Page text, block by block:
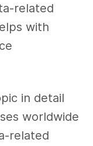
related
with
in detail
worldwide
related